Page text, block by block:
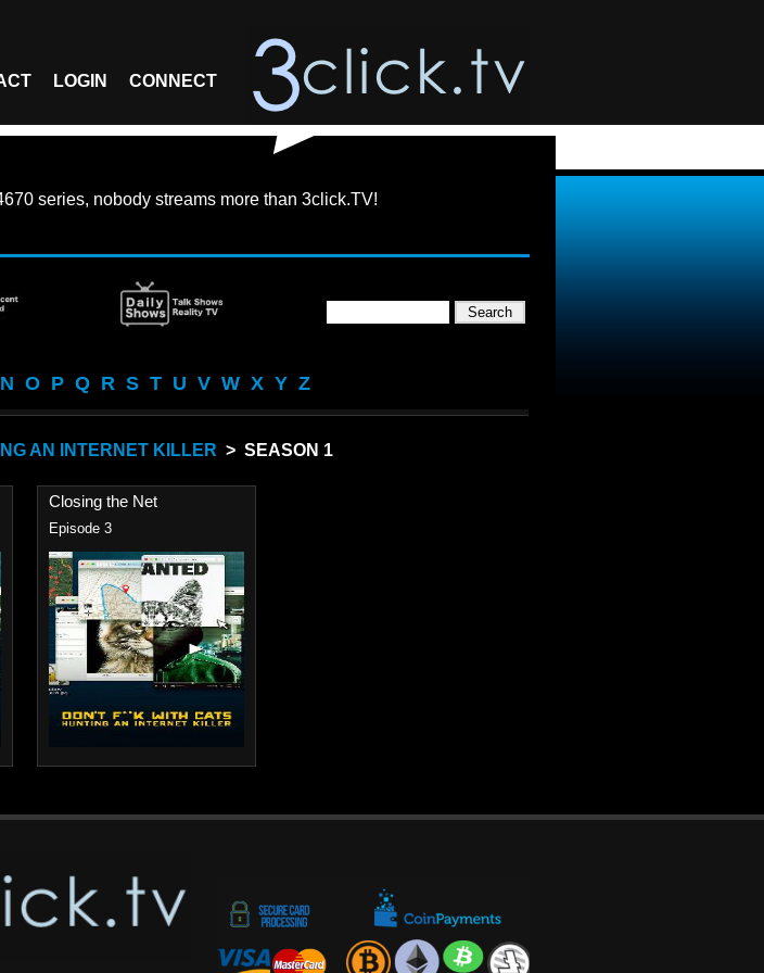
LOGIN CONNECT
series, nobody streams more than 3click.TV!
N O P Q R S T U V W X Y Z
AN INTERNET KILLER > SEASON 1
Closing the Net
Episode 3